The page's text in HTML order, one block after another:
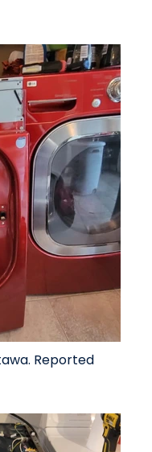
Reported